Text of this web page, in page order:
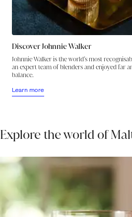
Discover Johnnie Walker
Johnnie Walker is the world’s most
an expert team of blenders and enjoyed far
balance.
Learn more
Explore the world of